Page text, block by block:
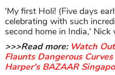
'My first Holi! (Five days
celebrating with such
second home in India,'
>>>Read more: Watch
Flaunts Dangerous
Harper's BAZAAR